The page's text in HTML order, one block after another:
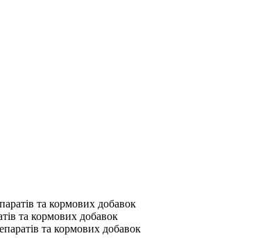
та кормових добавок
та кормових добавок
та кормових добавок